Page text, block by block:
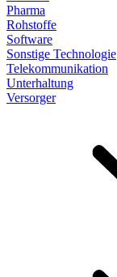
Pharma
Rohstoffe
Software
Sonstige Technologie
Telekommunikation
Unterhaltung
Versorger